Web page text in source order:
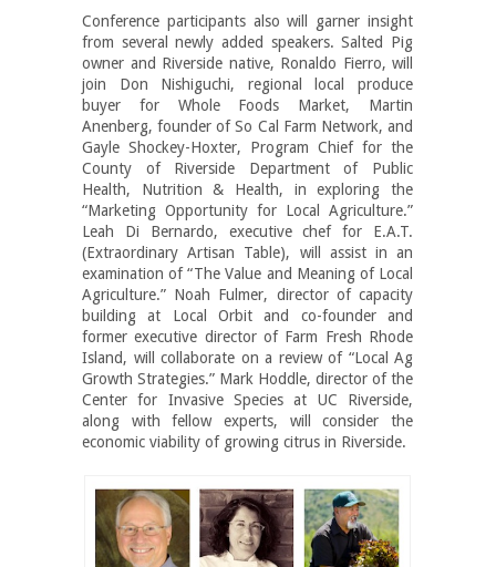
Conference participants also will garner insight
from several newly added speakers. Salted Pig
owner and Riverside native, Ronaldo Fierro, will
join Don Nishiguchi, regional local produce
buyer for Whole Foods Market, Martin
Anenberg, founder of So Cal Farm Network, and
Gayle Shockey-Hoxter, Program Chief for the
County of Riverside Department of Public
Health, Nutrition & Health, in exploring the
“Marketing Opportunity for Local Agriculture.”
Leah Di Bernardo, executive chef for E.A.T.
(Extraordinary Artisan Table), will assist in an
examination of “The Value and Meaning of Local
Agriculture.” Noah Fulmer, director of capacity
building at Local Orbit and co-founder and
former executive director of Farm Fresh Rhode
Island, will collaborate on a review of “Local Ag
Growth Strategies.” Mark Hoddle, director of the
Center for Invasive Species at UC Riverside,
along with fellow experts, will consider the
economic viability of growing citrus in Riverside.